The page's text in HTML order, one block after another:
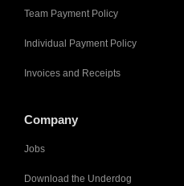
Team Payment Policy
Individual Payment Policy
Invoices and Receipts
Company
Jobs
Download the Underdog